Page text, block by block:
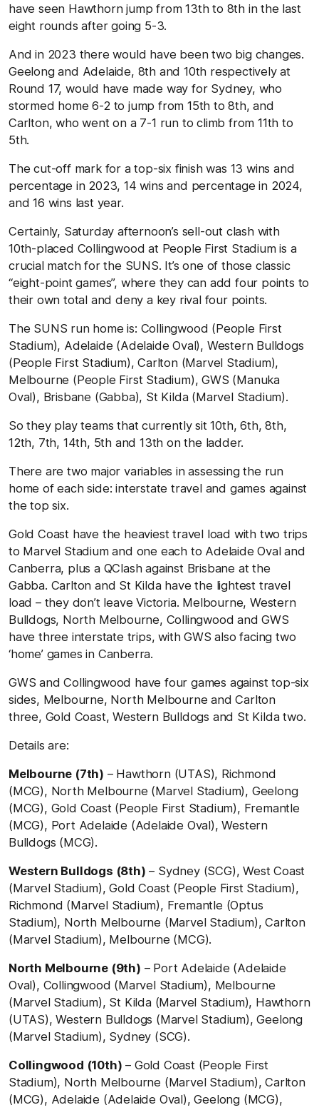
have seen Hawthorn jump from 13th to 8th in the last
eight rounds after going 5-3.
And in 2023 there would have been two big changes.
Geelong and Adelaide, 8th and 10th respectively at
Round 17, would have made way for Sydney, who
stormed home 6-2 to jump from 15th to 8th, and
Carlton, who went on a 7-1 run to climb from 11th to
5th.
The cut-off mark for a top-six finish was 13 wins and
percentage in 2023, 14 wins and percentage in 2024,
and 16 wins last year.
Certainly, Saturday afternoon’s sell-out clash with
10th-placed Collingwood at People First Stadium is a
crucial match for the SUNS. It’s one of those classic
“eight-point games”, where they can add four points to
their own total and deny a key rival four points.
The SUNS run home is: Collingwood (People First
Stadium), Adelaide (Adelaide Oval), Western Bulldogs
(People First Stadium), Carlton (Marvel Stadium),
Melbourne (People First Stadium), GWS (Manuka
Oval), Brisbane (Gabba), St Kilda (Marvel Stadium).
So they play teams that currently sit 10th, 6th, 8th,
12th, 7th, 14th, 5th and 13th on the ladder.
There are two major variables in assessing the run
home of each side: interstate travel and games against
the top six.
Gold Coast have the heaviest travel load with two trips
to Marvel Stadium and one each to Adelaide Oval and
Canberra, plus a QClash against Brisbane at the
Gabba. Carlton and St Kilda have the lightest travel
load – they don’t leave Victoria. Melbourne, Western
Bulldogs, North Melbourne, Collingwood and GWS
have three interstate trips, with GWS also facing two
‘home’ games in Canberra.
GWS and Collingwood have four games against top-six
sides, Melbourne, North Melbourne and Carlton
three, Gold Coast, Western Bulldogs and St Kilda two.
Details are:
Melbourne (7th) – Hawthorn (UTAS), Richmond
(MCG), North Melbourne (Marvel Stadium), Geelong
(MCG), Gold Coast (People First Stadium), Fremantle
(MCG), Port Adelaide (Adelaide Oval), Western
Bulldogs (MCG).
Western Bulldogs (8th) – Sydney (SCG), West Coast
(Marvel Stadium), Gold Coast (People First Stadium),
Richmond (Marvel Stadium), Fremantle (Optus
Stadium), North Melbourne (Marvel Stadium), Carlton
(Marvel Stadium), Melbourne (MCG).
North Melbourne (9th) – Port Adelaide (Adelaide
Oval), Collingwood (Marvel Stadium), Melbourne
(Marvel Stadium), St Kilda (Marvel Stadium), Hawthorn
(UTAS), Western Bulldogs (Marvel Stadium), Geelong
(Marvel Stadium), Sydney (SCG).
Collingwood (10th) – Gold Coast (People First
Stadium), North Melbourne (Marvel Stadium), Carlton
(MCG), Adelaide (Adelaide Oval), Geelong (MCG),